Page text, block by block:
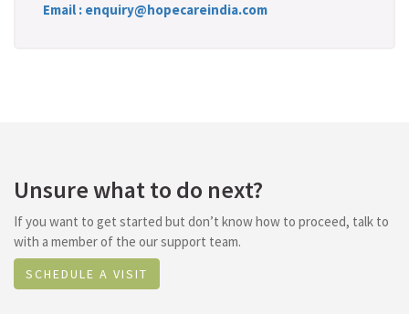
Email : enquiry@hopecareindia.com
Unsure what to do next?
If you want to get started but don’t know how to proceed, talk to
with a member of the our support team.
SCHEDULE A VISIT